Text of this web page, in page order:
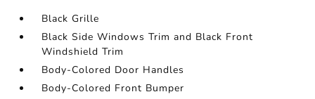
Black Grille
Black Side Windows Trim and Black Front
Windshield Trim
Body-Colored Door Handles
Body-Colored Front Bumper